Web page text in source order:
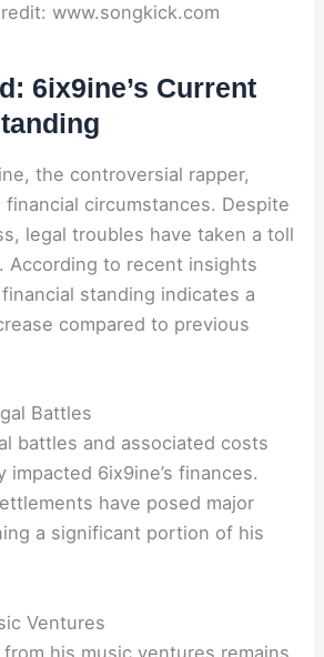
www.songkick.com
6ix9ine’s Current
the controversial rapper,
circumstances. Despite
legal troubles have taken a toll
According to recent insights
standing indicates a
compared to previous
Battles
battles and associated costs
impacted 6ix9ine’s finances.
have posed major
a significant portion of his
Ventures
from his music ventures remains